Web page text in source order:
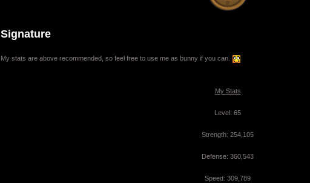
Signature
My stats are above recommended, so feel free to use me as bunny if you can.
My Stats
Level: 65
Strength: 254,105
Defense: 360,543
Speed: 309,789